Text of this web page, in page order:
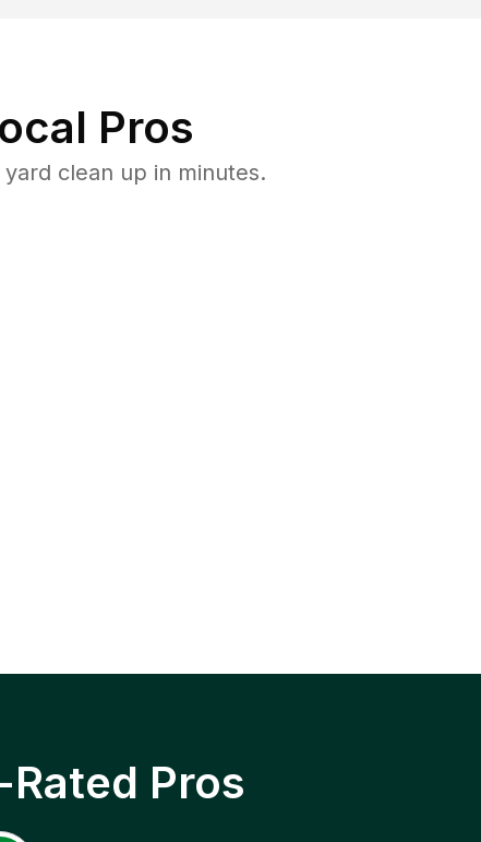
Pros
clean up in minutes.
Pros